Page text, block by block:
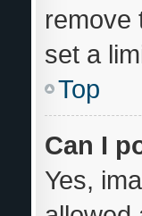
remove
set a
Top
Can I
Yes,